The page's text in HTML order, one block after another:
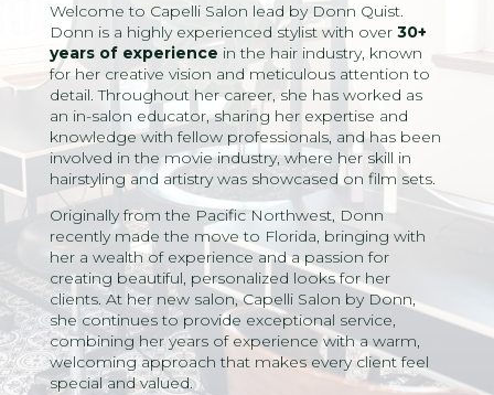
Welcome to Capelli Salon lead by Donn Quist.
Donn is a highly experienced stylist with over 30+
years of experience in the hair industry, known
for her creative vision and meticulous attention to
detail. Throughout her career, she has worked as
an in-salon educator, sharing her expertise and
knowledge with fellow professionals, and has been
involved in the movie industry, where her skill in
hairstyling and artistry was showcased on film sets.
Originally from the Pacific Northwest, Donn
recently made the move to Florida, bringing with
her a wealth of experience and a passion for
creating beautiful, personalized looks for her
clients. At her new salon, Capelli Salon by Donn,
she continues to provide exceptional service,
combining her years of experience with a warm,
welcoming approach that makes every client feel
special and valued.